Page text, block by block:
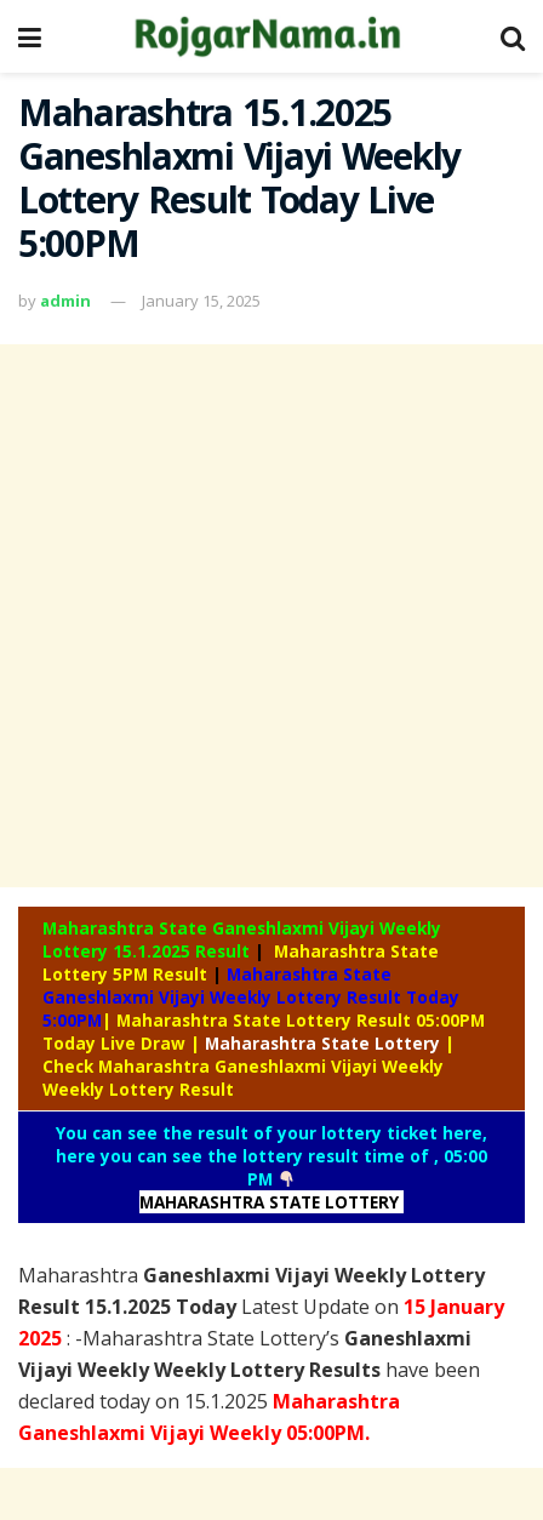
Maharashtra 15.1.2025
Ganeshlaxmi Vijayi Weekly
Lottery Result Today Live
5:00PM
by admin January 15, 2025
Maharashtra State Ganeshlaxmi Vijayi Weekly
Lottery 15.1.2025 Result |
Maharashtra State
Lottery 5PM Result | Maharashtra State
Ganeshlaxmi Vijayi Weekly Lottery Result Today
5:00PM | Maharashtra State Lottery Result 05:00PM
Today Live Draw | Maharashtra State Lottery |
Check Maharashtra Ganeshlaxmi Vijayi Weekly
Weekly Lottery Result
You can see the result of your lottery ticket here,
here you can see the lottery result time of , 05:00
PM
MAHARASHTRA STATE LOTTERY
Maharashtra Ganeshlaxmi Vijayi Weekly Lottery
Result 15.1.2025 TodayLatest Update on 15 January
2025: -Maharashtra State Lottery’s Ganeshlaxmi
Vijayi Weekly Weekly Lottery Results have been
declared today on 15.1.2025 Maharashtra
Ganeshlaxmi Vijayi Weekly 05:00PM.